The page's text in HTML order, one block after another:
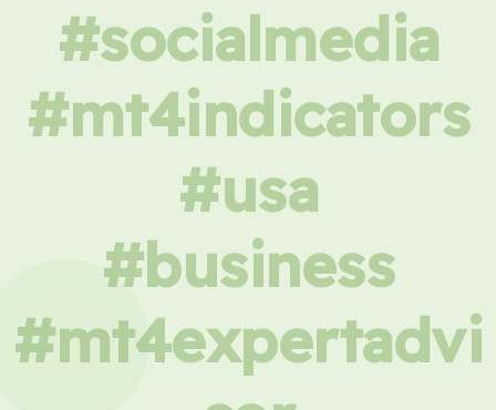
#socialmedia
#mt4indicators
#usa
#business
#mt4expertadvi